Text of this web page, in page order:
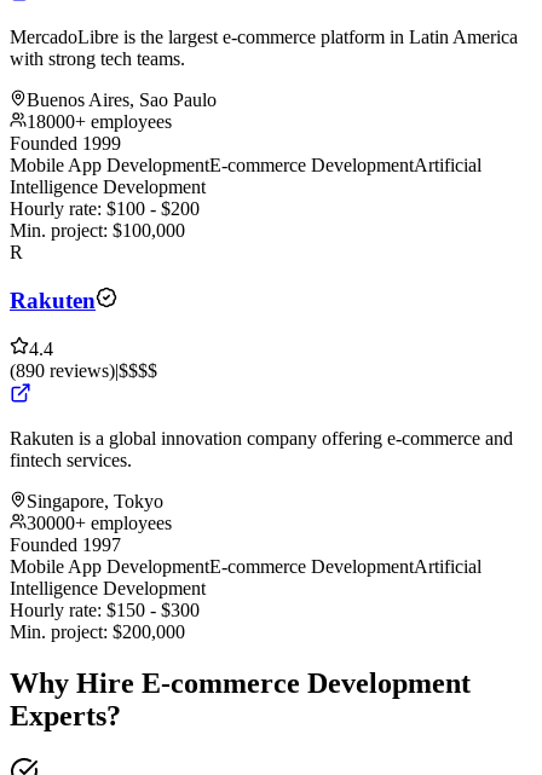
MercadoLibre is the largest e-commerce platform in Latin America
with strong tech teams.
Buenos Aires, Sao Paulo
18000+ employees
Founded 1999
Mobile App DevelopmentE-commerce DevelopmentArtificial
Intelligence Development
Hourly rate: $100 - $200
Min. project: $100,000
R
Rakuten
4.4
(890 reviews)|$$$$
Rakuten is a global innovation company offering e-commerce and
fintech services.
Singapore, Tokyo
30000+ employees
Founded 1997
Mobile App DevelopmentE-commerce DevelopmentArtificial
Intelligence Development
Hourly rate: $150 - $300
Min. project: $200,000
Why Hire E-commerce Development
Experts?